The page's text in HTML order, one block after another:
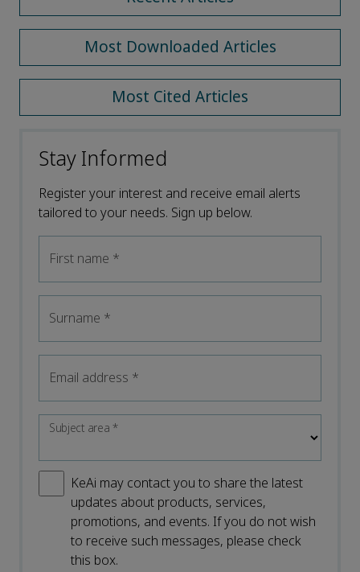
Most Downloaded Articles
Most Cited Articles
Stay Informed
Register your interest and receive email alerts
tailored to your needs. Sign up below.
First name *
Surname *
Email address *
Subject area*
KeAi may contact you to share the latest
updates about products, services,
promotions, and events. If you do not wish
to receive such messages, please check
this box.